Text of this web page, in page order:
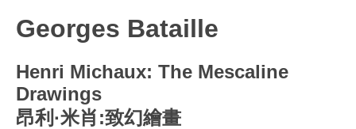
Georges Bataille
Henri Michaux: The Mescaline
Drawings
昂利·米肖:致幻繪畫